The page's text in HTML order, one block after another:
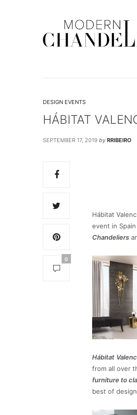
DESIGN EVENTS
HÁBITAT
SEPTEMBER 17, 2019 by RRIBEIRO
0
Hábitat
event in
Chandeliers
Hábitat
from all over
furniture to
best of